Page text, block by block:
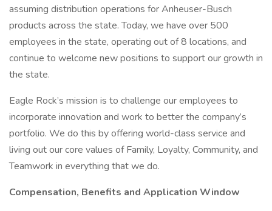
assuming distribution operations for Anheuser-Busch
products across the state. Today, we have over 500
employees in the state, operating out of 8 locations, and
continue to welcome new positions to support our growth in
the state.
Eagle Rock’s mission is to challenge our employees to
incorporate innovation and work to better the company’s
portfolio. We do this by offering world-class service and
living out our core values of Family, Loyalty, Community, and
Teamwork in everything that we do.
Compensation, Benefits and Application Window